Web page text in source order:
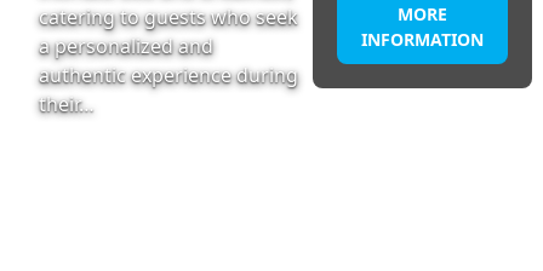
catering to guests who seek
a personalized and
authentic experience during
their…
MORE
INFORMATION